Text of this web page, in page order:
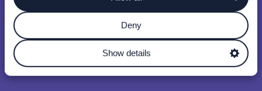
Deny
Show details